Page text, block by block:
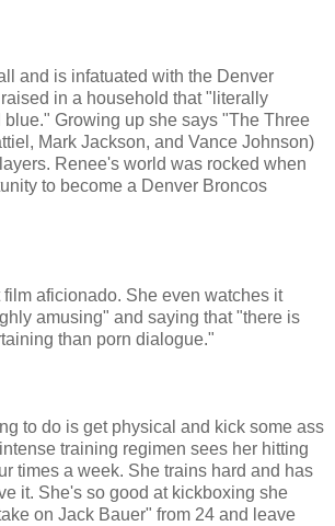
and is infatuated with the Denver
in a household that "literally
blue." Growing up she says "The Three
Mark Jackson, and Vance Johnson)
Renee's world was rocked when
to become a Denver Broncos
aficionado. She even watches it
amusing" and saying that "there is
than porn dialogue."
to do is get physical and kick some ass
training regimen sees her hitting
times a week. She trains hard and has
it. She's so good at kickboxing she
on Jack Bauer" from 24 and leave